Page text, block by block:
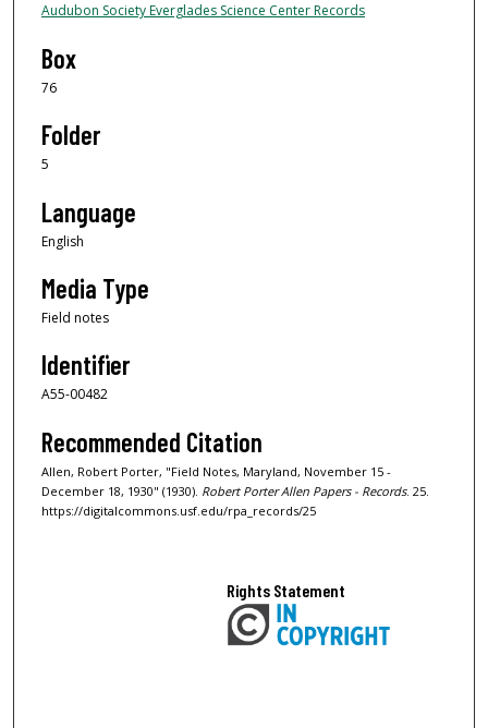
Audubon Society Everglades Science Center Records
Box
76
Folder
5
Language
English
Media Type
Field notes
Identifier
A55-00482
Recommended Citation
Allen, Robert Porter, "Field Notes, Maryland, November 15 -
December 18, 1930" (1930). Robert Porter Allen Papers - Records. 25.
https://digitalcommons.usf.edu/rpa_records/25
Rights Statement